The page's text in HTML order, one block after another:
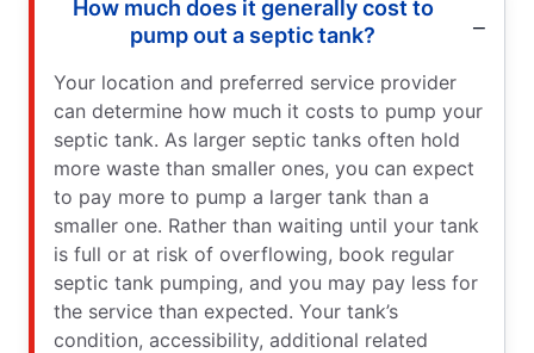
How much does it generally cost to
pump out a septic tank?
Your location and preferred service provider
can determine how much it costs to pump your
septic tank. As larger septic tanks often hold
more waste than smaller ones, you can expect
to pay more to pump a larger tank than a
smaller one. Rather than waiting until your tank
is full or at risk of overflowing, book regular
septic tank pumping, and you may pay less for
the service than expected. Your tank’s
condition, accessibility, additional related